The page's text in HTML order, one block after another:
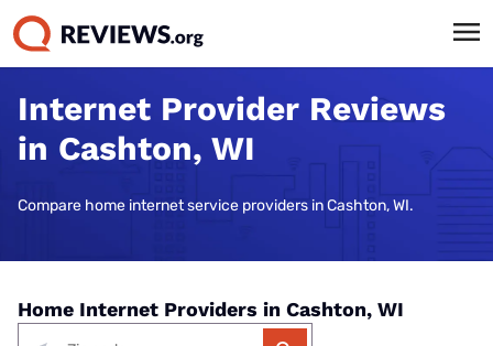
Internet Provider Reviews
in Cashton, WI
Compare home internet service providers in Cashton, WI.
Home Internet Providers in Cashton, WI